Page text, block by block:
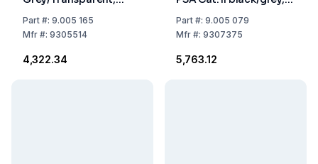
Glasses Colorless
Part#: 9.005 165
Mfr#: 9305514
₹4,322.34
Disc colorless/UV 2-1.2
Supravision Extreme
Part#: 9.005 079
Mfr#: 9307375
₹5,763.12